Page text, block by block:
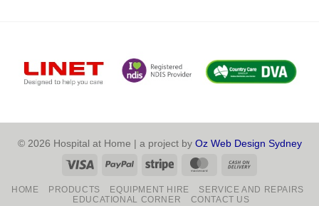
© 2026 Hospital at Home | a project by Oz Web Design Sydney
Visa
PayPal Stripe MasterCard
Delivery
HOME PRODUCTS EQUIPMENT HIRE
SERVICE AND REPAIRS
EDUCATIONAL CORNER
CONTACT US